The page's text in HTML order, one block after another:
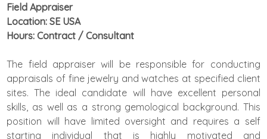
Field Appraiser
Location: SE USA
Hours: Contract / Consultant
The field appraiser will be responsible for conducting
appraisals of fine jewelry and watches at specified client
sites. The ideal candidate will have excellent personal
skills, as well as a strong gemological background. This
position will have limited oversight and requires a self
starting individual that is highly motivated and